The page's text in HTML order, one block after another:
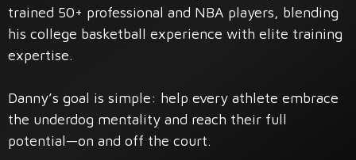
trained 50+ professional and NBA players, blending
his college basketball experience with elite training
expertise.
Danny’s goal is simple: help every athlete embrace
the underdog mentality and reach their full
potential—on and off the court.